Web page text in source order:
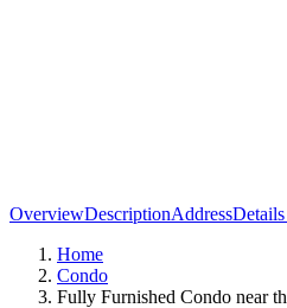
OverviewDescriptionAddressDetails
Home
Condo
Fully Furnished Condo near